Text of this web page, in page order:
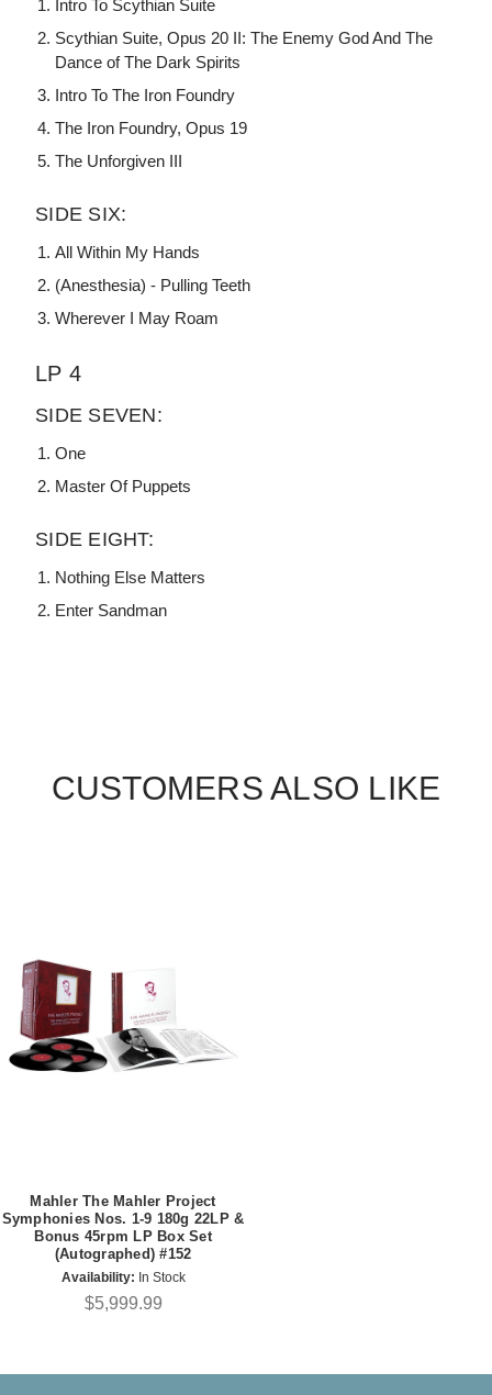
Intro To Scythian Suite
Scythian Suite, Opus 20 II: The Enemy God And The
Dance of The Dark Spirits
Intro To The Iron Foundry
The Iron Foundry, Opus 19
The Unforgiven III
SIDE SIX:
All Within My Hands
(Anesthesia) - Pulling Teeth
Wherever I May Roam
LP 4
SIDE SEVEN:
One
Master Of Puppets
SIDE EIGHT:
Nothing Else Matters
Enter Sandman
CUSTOMERS ALSO LIKE
Mahler The Mahler Project
Symphonies Nos. 1-9 180g 22LP &
Bonus 45rpm LP Box Set
(Autographed) #152
Availability: In Stock
$5,999.99